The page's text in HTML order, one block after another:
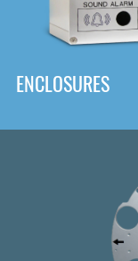
ENCLOSURES